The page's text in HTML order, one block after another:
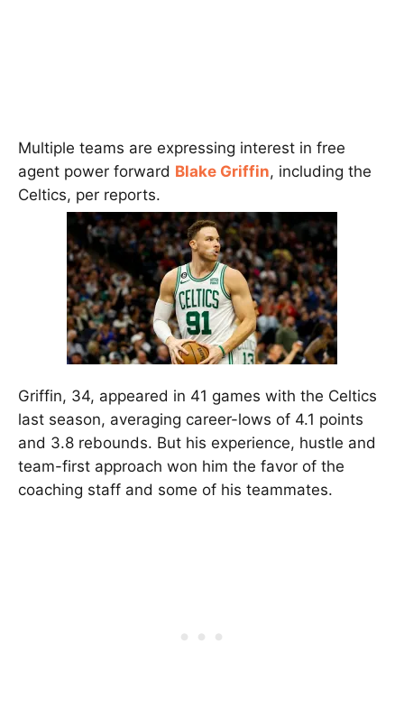
Multiple teams are expressing interest in free
agent power forward Blake Griffin, including the
Celtics, per reports.
Griffin, 34, appeared in 41 games with the Celtics
last season, averaging career-lows of 4.1 points
and 3.8 rebounds. But his experience, hustle and
team-first approach won him the favor of the
coaching staff and some of his teammates.